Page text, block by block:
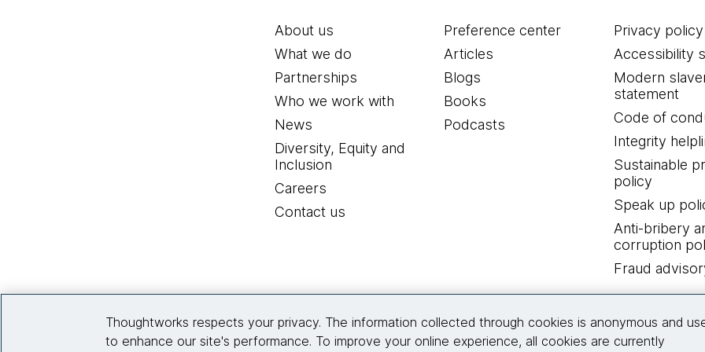
About us
What we do
Partnerships
Who we work with
News
Diversity, Equity and
Inclusion
Careers
Contact us
Preference center
Articles
Blogs
Books
Podcasts
Privacy policy
Accessibility
Modern
statement
Code of
Integrity
Sustainable
policy
Speak up
Anti-bribery
corruption
Fraud
Thoughtworks respects your privacy. The information collected through cookies is anonymous and
to enhance our site's performance. To improve your online experience, all cookies are currently